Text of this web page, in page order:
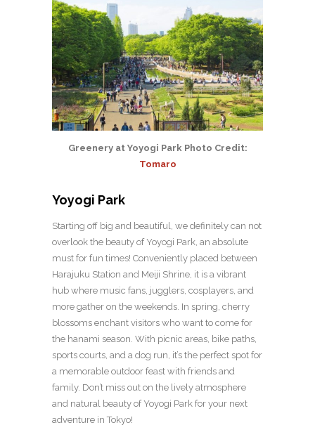
Greenery at Yoyogi Park Photo Credit:
Tomaro
Yoyogi Park
Starting off big and beautiful, we definitely can not
overlook the beauty of Yoyogi Park, an absolute
must for fun times! Conveniently placed between
Harajuku Station and Meiji Shrine, it is a vibrant
hub where music fans, jugglers, cosplayers, and
more gather on the weekends. In spring, cherry
blossoms enchant visitors who want to come for
the hanami season. With picnic areas, bike paths,
sports courts, and a dog run, it’s the perfect spot for
a memorable outdoor feast with friends and
family. Don’t miss out on the lively atmosphere
and natural beauty of Yoyogi Park for your next
adventure in Tokyo!